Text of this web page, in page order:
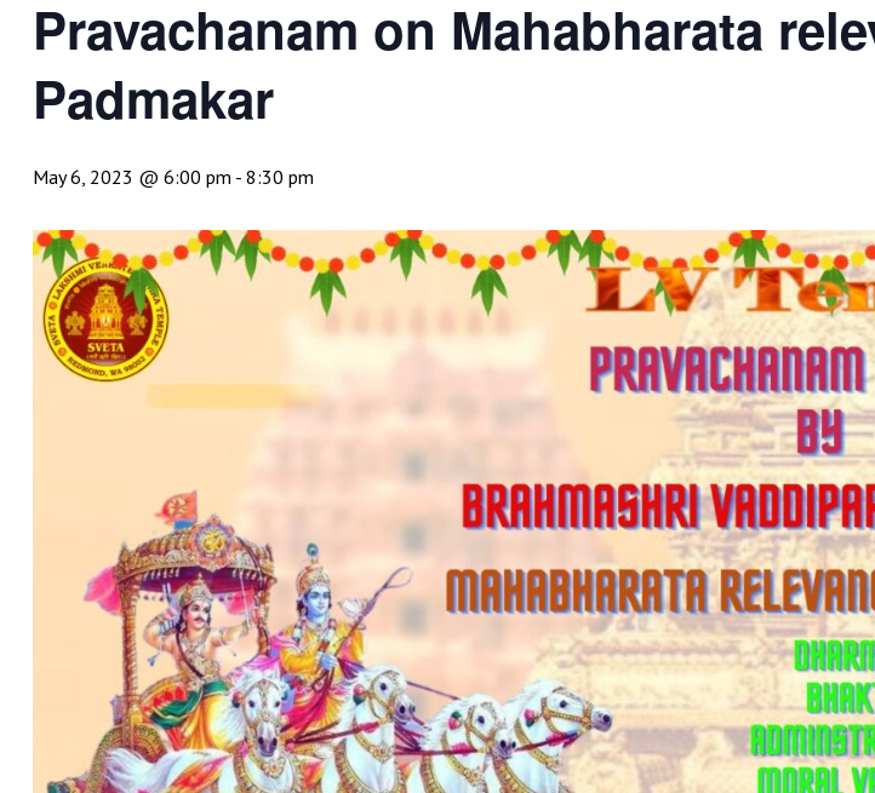
Pravachanam on Mahabharata
Padmakar
May 6, 2023 @ 6:00 pm - 8:30 pm